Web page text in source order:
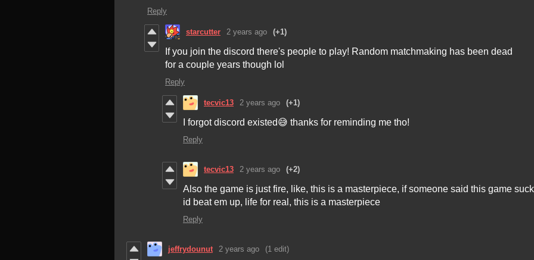
Reply
starcutter 2 years ago (+1)
If you join the discord there's people to play! Random matchmaking has been dead
for a couple years though lol
Reply
tecvic13 2 years ago (+1)
I forgot discord existed😅 thanks for reminding me tho!
Reply
tecvic13 2 years ago (+2)
Also the game is just fire, like, this is a masterpiece, if someone said this game
id beat em up, life for real, this is a masterpiece
Reply
jeffrydounut 2 years ago (1 edit)